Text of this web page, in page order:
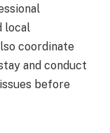
local
coordinate
and conduct
before